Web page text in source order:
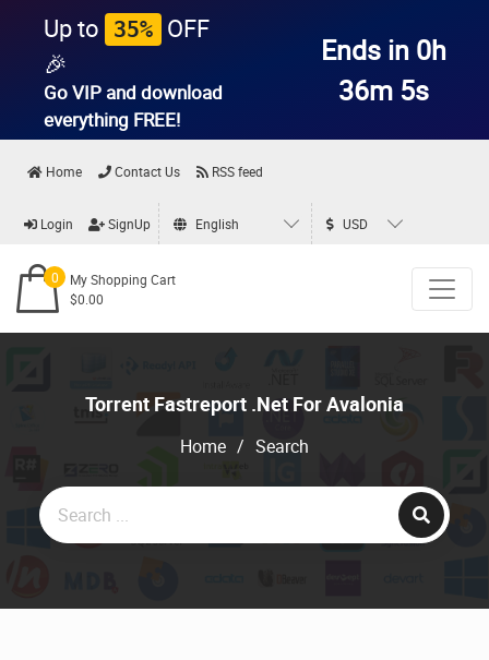
Up to 35% OFF
🎉
Go VIP and download
everything FREE!
Ends in 0h
36m 5s
Home Contact Us RSS feed
Login SignUp English USD
0
My Shopping Cart
$0.00
Torrent Fastreport .Net For Avalonia
Home / Search